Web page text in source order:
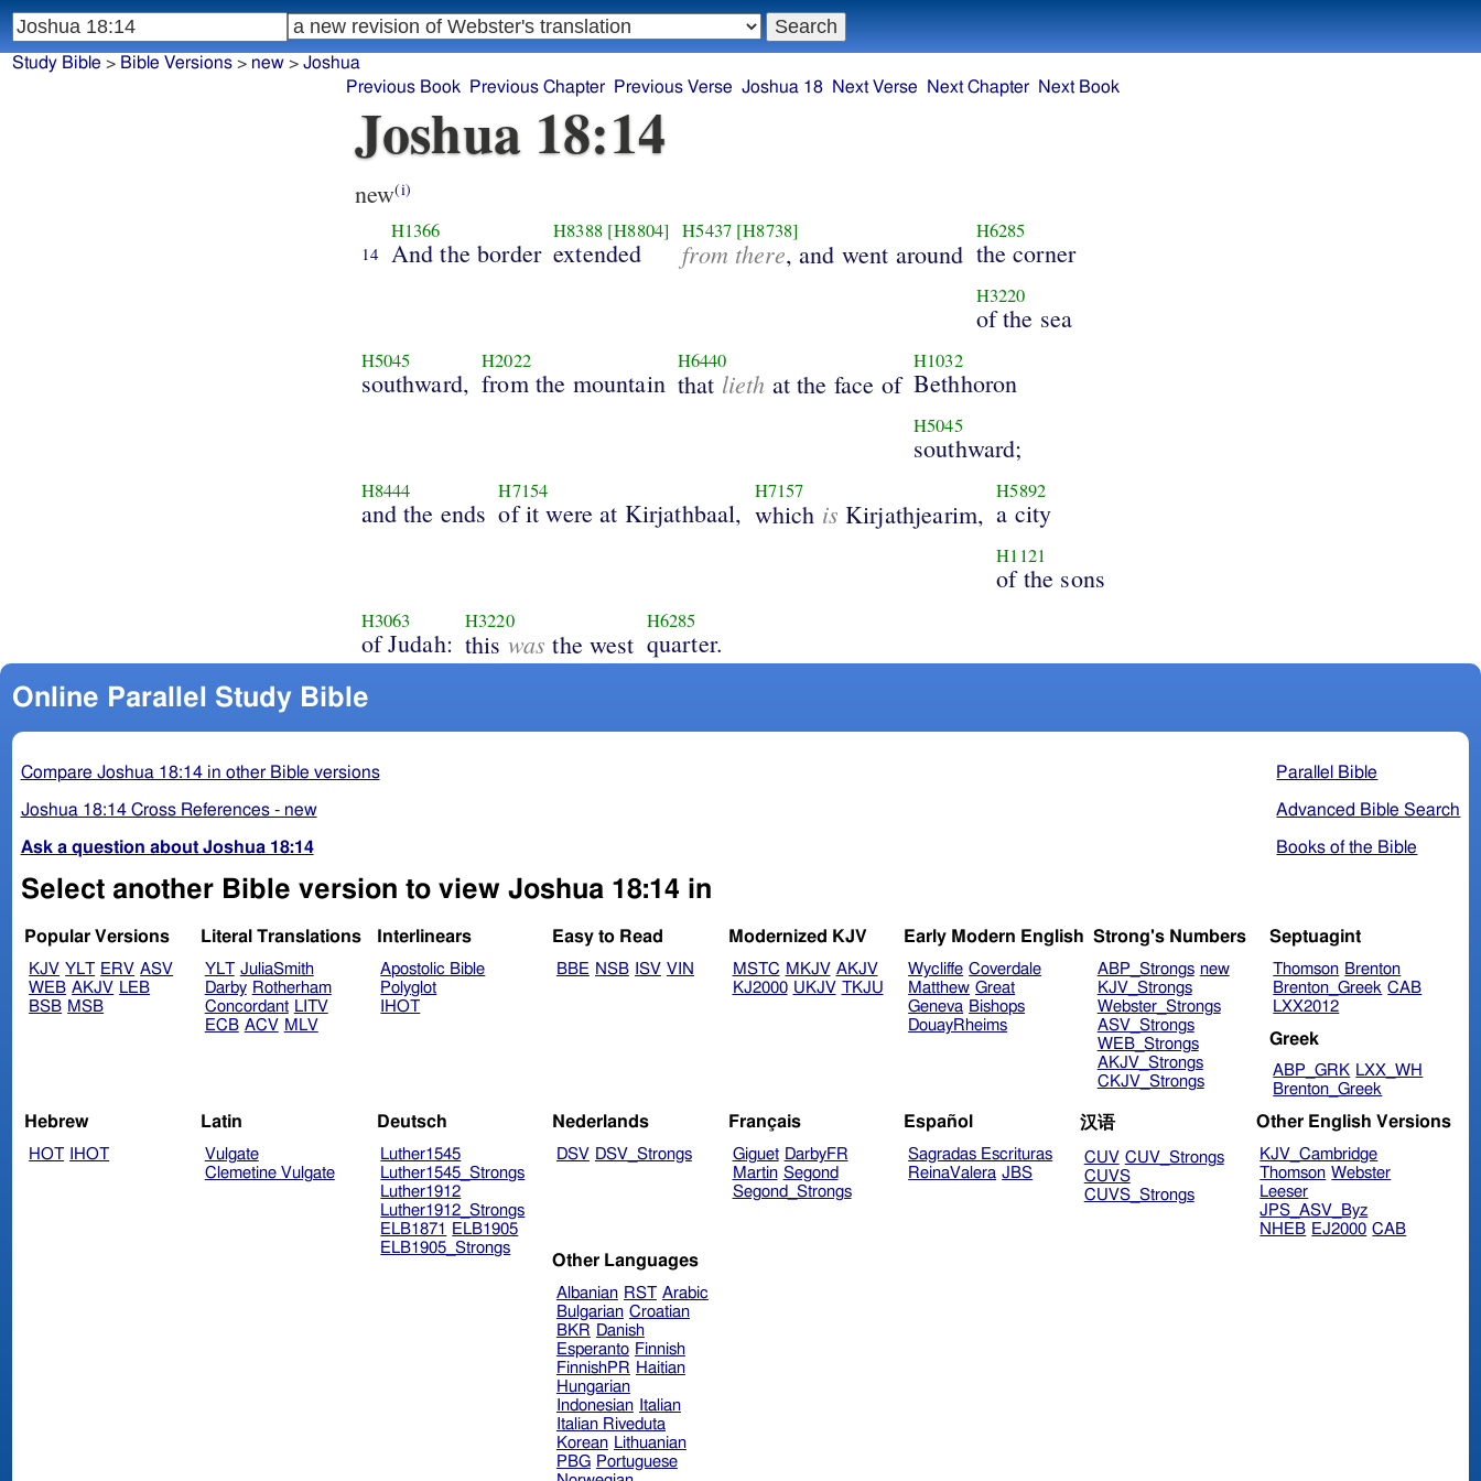
Study Bible > Bible Versions> new> Joshua
Previous Book
Previous Chapter Previous Verse Joshua 18 Next Verse Next Chapter Next Book
Joshua 18:14
new(i)
14
H1366
And the border
H8388 [H8804]
extended
H5437 [H8738]
from there, and went around
H6285
the corner
H3220
of the sea
H5045
southward,
H2022
from the mountain
H6440
that lieth at the face of
H1032
Bethhoron
H5045
southward;
H8444
and the ends
H7154
of it were at Kirjathbaal,
H7157
which is Kirjathjearim,
H5892
a city
H1121
of the sons
H3063
of Judah:
H3220
this was the west
H6285
quarter.
Online Parallel Study Bible
Parallel Bible
Advanced Bible Search
Books of the Bible
Compare Joshua 18:14 in other Bible versions
Joshua 18:14 Cross References - new
Ask a question about Joshua 18:14
Select another Bible version to view Joshua 18:14 in
Popular Versions
KJV YLT ERV ASV
WEB AKJV LEB
BSB MSB
Literal Translations
YLT JuliaSmith
Darby Rotherham
Concordant LITV
ECB ACV MLV
Interlinears
Apostolic Bible
Polyglot
IHOT
Easy to Read
BBE NSB ISV VIN
Modernized KJV
MSTC MKJV AKJV
KJ2000 UKJV TKJU
Early Modern English
Wycliffe Coverdale
Matthew Great
Geneva Bishops
DouayRheims
Strong's Numbers
ABP_Strongs new
KJV_Strongs
Webster_Strongs
ASV_Strongs
WEB_Strongs
AKJV_Strongs
CKJV_Strongs
Septuagint
Thomson Brenton
Brenton_Greek CAB
LXX2012
Greek
ABP_GRK LXX_WH
Brenton_Greek
Hebrew
HOT IHOT
Latin
Vulgate
Clemetine Vulgate
Deutsch
Luther1545
Luther1545_Strongs
Luther1912
Luther1912_Strongs
ELB1871
ELB1905
ELB1905_Strongs
Nederlands
DSV DSV_Strongs
Français
Giguet DarbyFR
Martin Segond
Segond_Strongs
Español
Sagradas Escrituras
ReinaValera JBS
汉语
CUV CUV_Strongs
CUVS
CUVS_Strongs
Other English Versions
KJV_Cambridge
Thomson Webster
Leeser
JPS_ASV_Byz
NHEB EJ2000 CAB
Other Languages
Albanian RST Arabic
Bulgarian Croatian
BKR Danish
Esperanto Finnish
FinnishPR Haitian
Hungarian
Indonesian
Italian
Italian Riveduta
Korean Lithuanian
PBG Portuguese